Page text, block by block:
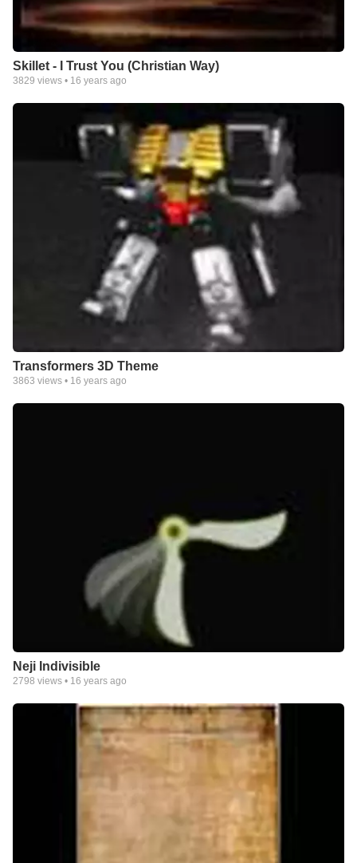
Skillet - I Trust You (Christian Way)
3829 views • 16 years ago
Transformers 3D Theme
3863 views • 16 years ago
Neji Indivisible
2798 views • 16 years ago